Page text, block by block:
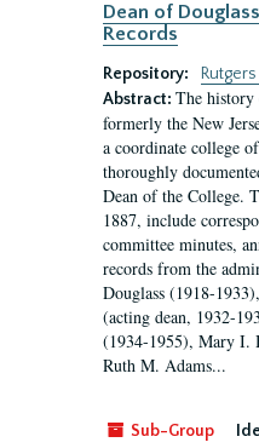
Dean of
Records
Repository:
Abstract: The history
formerly the New
a coordinate college
thoroughly
Dean of the College.
1887, include
committee minutes,
records from the
Douglass (1918-
(acting dean, 1932-
(1934-1955), Mary I.
Ruth M. Adams...
Sub-Group